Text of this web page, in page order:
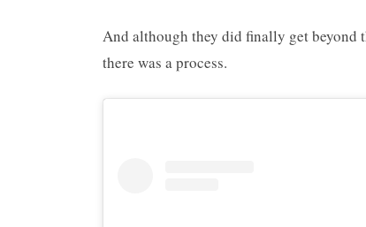
And although they did finally get beyond
there was a process.